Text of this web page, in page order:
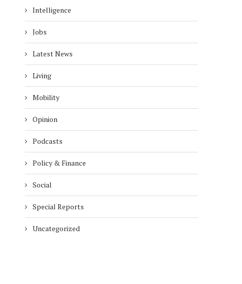
Intelligence
Jobs
Latest News
Living
Mobility
Opinion
Podcasts
Policy & Finance
Social
Special Reports
Uncategorized